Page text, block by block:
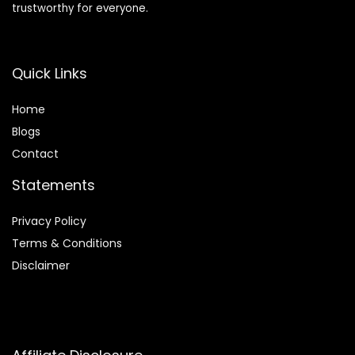
trustworthy for everyone.
Quick Links
Home
Blogs
Contact
Statements
Privacy Policy
Terms & Conditions
Disclaimer